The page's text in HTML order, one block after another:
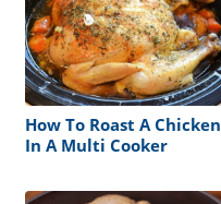
How To Roast A Chicken
In A Multi Cooker